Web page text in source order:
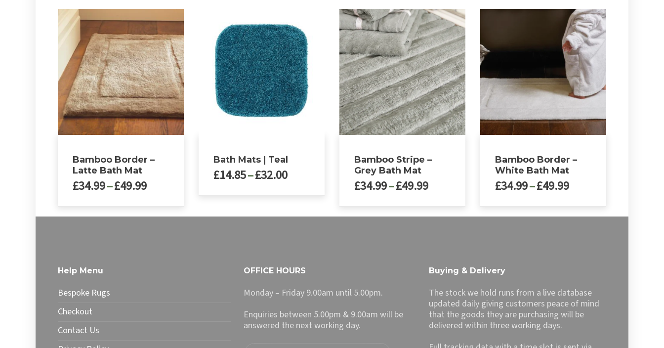
Bamboo Border –
Latte Bath Mat
£34.99–£49.99Price
through
The
options
may
be
chosen
the
Bath Mats | Teal
£14.85–£32.00Price
£32.00
Bamboo Stripe –
Grey Bath Mat
£34.99–£49.99Price
through
may
be
chosen
on
the
Bamboo Border –
White Bath Mat
£34.99–£49.99Price
through
The
options
may
be
chosen
on
the
product
Help Menu
Bespoke Rugs
Checkout
Contact Us
OFFICE HOURS
Monday – Friday 9.00am until 5.00pm.
Enquiries between 5.00pm & 9.00am will be
answered the next working day.
Buying & Delivery
The stock we hold runs from a live database
updated daily giving customers peace of mind
that the goods they are purchasing will be
delivered within three working days.